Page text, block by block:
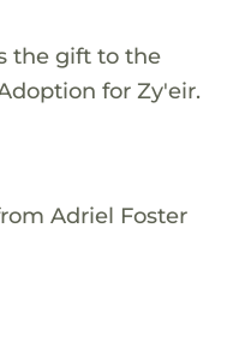
the gift to the
for Zy'eir.
Adriel Foster